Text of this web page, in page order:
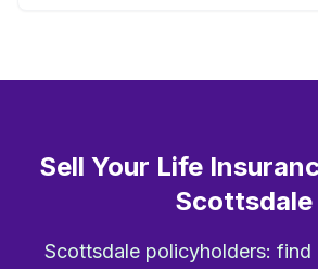
Sell Your Life
Scottsdale
Scottsdale policyholders: